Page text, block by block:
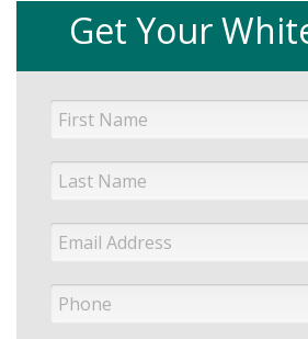
Get Your